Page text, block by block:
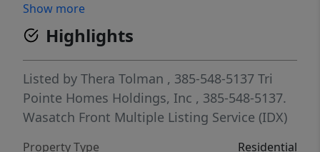
The gourmet kitchen serves as the heart of
the home, featuring an oversized island and
generous space for entertaining. Buyers will
have the opportunity to personalize the
home at the design center, selecting finishes
that reflect their unique style. Designer-
Show more
Highlights
Listed by Thera Tolman , 385-548-5137 Tri
Pointe Homes Holdings, Inc , 385-548-5137.
Wasatch Front Multiple Listing Service (IDX)
Property Type
Residential